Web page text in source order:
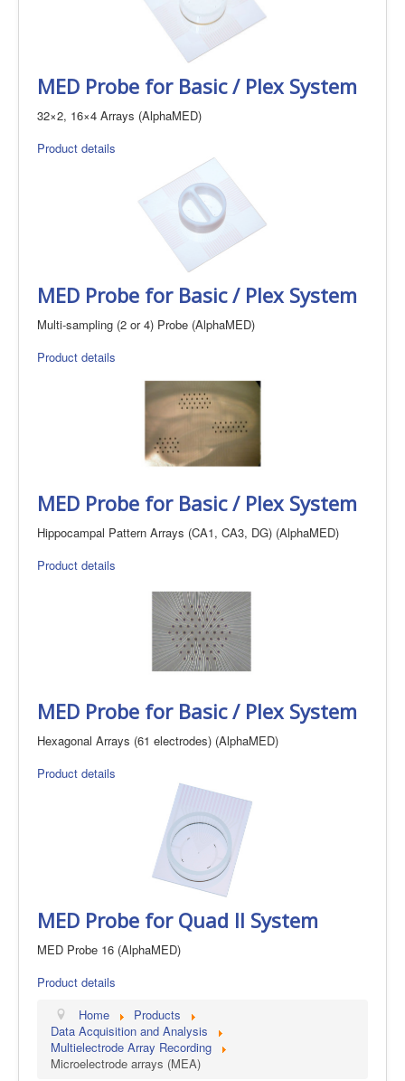
MED Probe for Basic / Plex System
32×2, 16×4 Arrays (AlphaMED)
Product details
MED Probe for Basic / Plex System
Multi-sampling (2 or 4) Probe (AlphaMED)
Product details
MED Probe for Basic / Plex System
Hippocampal Pattern Arrays (CA1, CA3, DG) (AlphaMED)
Product details
MED Probe for Basic / Plex System
Hexagonal Arrays (61 electrodes) (AlphaMED)
Product details
MED Probe for Quad II System
MED Probe 16 (AlphaMED)
Product details
Home
Products
Data Acquisition and Analysis
Multielectrode Array Recording
Microelectrode arrays (MEA)